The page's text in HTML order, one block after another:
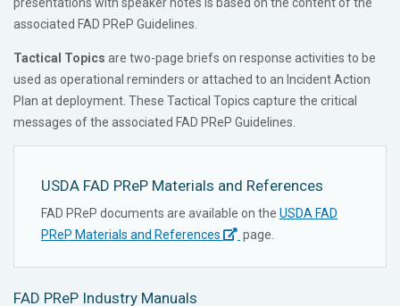
presentations with speaker notes is based on the content of the
associated FAD PReP Guidelines.
Tactical Topics are two-page briefs on response activities to be
used as operational reminders or attached to an Incident Action
Plan at deployment. These Tactical Topics capture the critical
messages of the associated FAD PReP Guidelines.
USDA FAD PReP Materials and References
FAD PReP documents are available on the USDA FAD
PReP Materials and References
page.
FAD PReP Industry Manuals